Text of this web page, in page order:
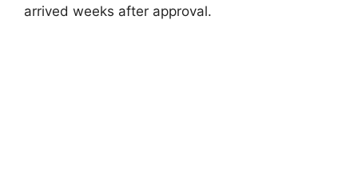
arrived weeks after approval.